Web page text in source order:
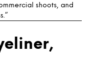
shoots, and